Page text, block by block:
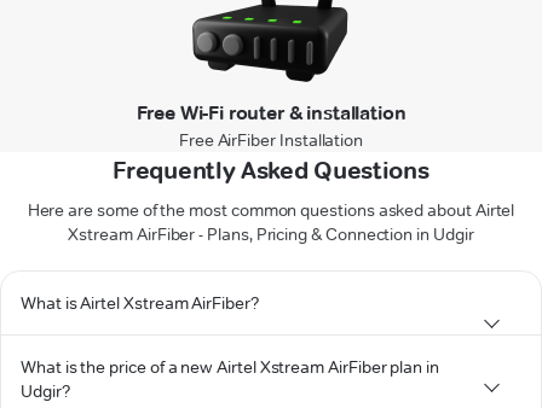
Free Wi-Fi router & installation
Free AirFiber Installation
Frequently Asked Questions
Here are some of the most common questions asked about Airtel
Xstream AirFiber - Plans, Pricing & Connection in Udgir
What is Airtel Xstream AirFiber?
What is the price of a new Airtel Xstream AirFiber plan in
Udgir?